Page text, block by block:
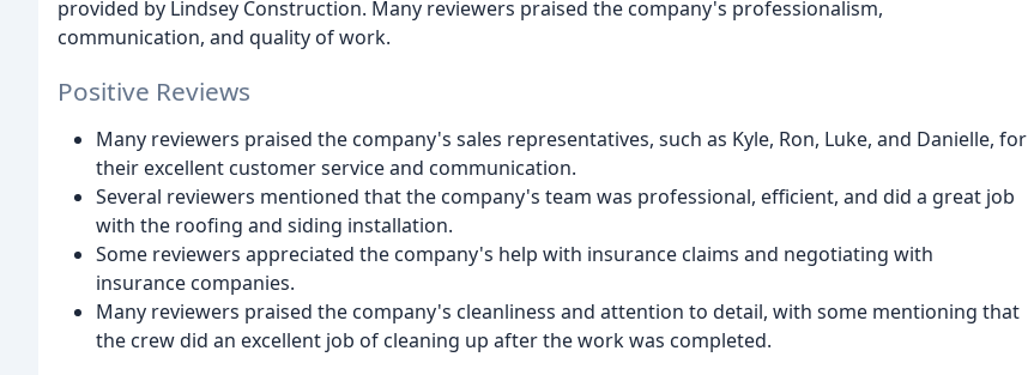
provided by Lindsey Construction. Many reviewers praised the company's professionalism,
communication, and quality of work.
Positive Reviews
Many reviewers praised the company's sales representatives, such as Kyle, Ron, Luke, and Danielle, for
their excellent customer service and communication.
Several reviewers mentioned that the company's team was professional, efficient, and did a great job
with the roofing and siding installation.
Some reviewers appreciated the company's help with insurance claims and negotiating with
insurance companies.
Many reviewers praised the company's cleanliness and attention to detail, with some mentioning that
the crew did an excellent job of cleaning up after the work was completed.